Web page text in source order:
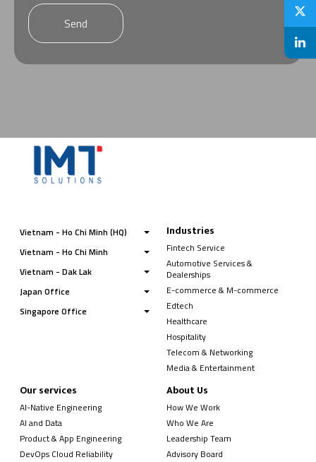
Send
Vietnam - Ho Chi Minh (HQ)
Vietnam - Ho Chi Minh
Vietnam - Dak Lak
Japan Office
Singapore Office
Industries
Fintech Service
Automotive Services &
Dealerships
E-commerce & M-commerce
Edtech
Healthcare
Hospitality
Telecom & Networking
Media & Entertainment
Our services
AI-Native Engineering
AI and Data
Product & App Engineering
DevOps Cloud Reliability
About Us
How We Work
Who We Are
Leadership Team
Advisory Board